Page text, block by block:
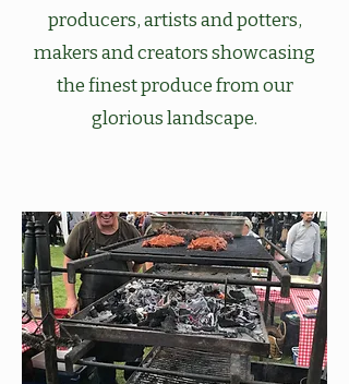
producers, artists and potters,
makers and creators showcasing
the finest produce from our
glorious landscape.